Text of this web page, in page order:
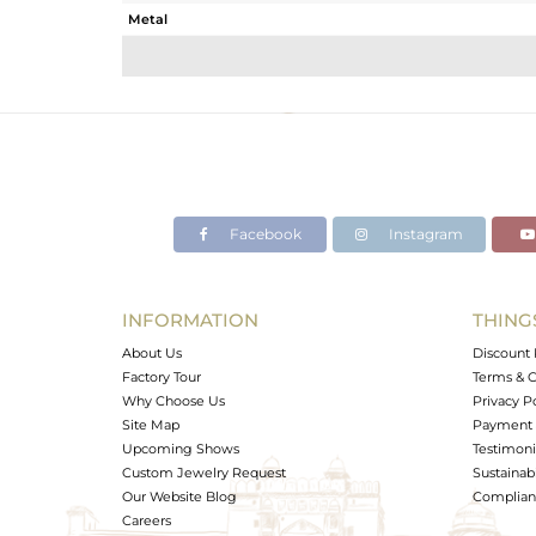
Metal
Avl. Pcs
Facebook Instagram
INFORMATION
About Us
Factory Tour
Why Choose Us
Site Map
Upcoming Shows
Custom Jewelry Request
Our Website Blog
Careers
Discount
Terms &
Privacy
Payment